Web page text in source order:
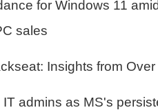
for Windows 11
sales
Insights from
admins as MS's